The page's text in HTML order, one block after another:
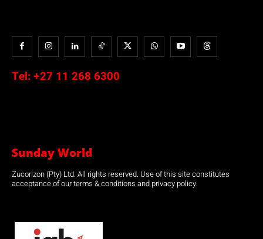
Tel: +27 11 268 6300
Sunday World
Zucorizon (Pty) Ltd. All rights reserved. Use of this site constitutes
acceptance of our terms & conditions and privacy policy.